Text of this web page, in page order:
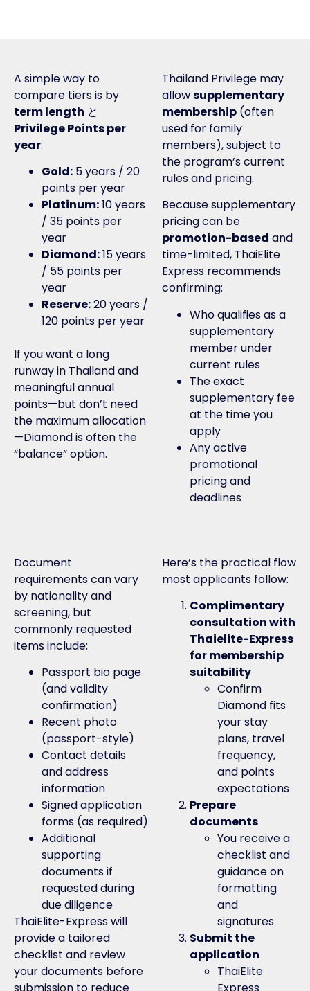
A simple way to
compare tiers is by
term length と
Privilege Points per
year:
Gold: 5 years / 20
points per year
Platinum:10 years
/ 35 points per
year
Diamond:15 years
/ 55 points per
year
Reserve:20 years /
120 points per year
If you want a long
runway in Thailand and
meaningful annual
points—but don’t need
the maximum allocation
—Diamond is often the
“balance” option.
Thailand Privilege may
allowsupplementary
membership (often
used for family
members), subject to
the program’s current
rules and pricing.
Because supplementary
pricing can be
promotion-based and
time-limited, ThaiElite
Express recommends
confirming:
Who qualifies as a
supplementary
member under
current rules
The exact
supplementary fee
at the time you
apply
Any active
promotional
pricing and
deadlines
Document
requirements can vary
by nationality and
screening, but
commonly requested
items include:
Passport bio page
(and validity
confirmation)
Recent photo
(passport-style)
Contact details
and address
information
Signed application
forms (as required)
Additional
supporting
documents if
requested during
due diligence
ThaiElite-Express will
provide a tailored
checklist and review
your documents before
Here’s the practical flow
most applicants follow:
Complimentary
consultation with
Thaielite-Express
for membership
suitability
Confirm
Diamond fits
your stay
plans, travel
frequency,
and points
expectations
Prepare
documents
You receive a
checklist and
guidance on
formatting
and
signatures
Submit the
application
ThaiElite